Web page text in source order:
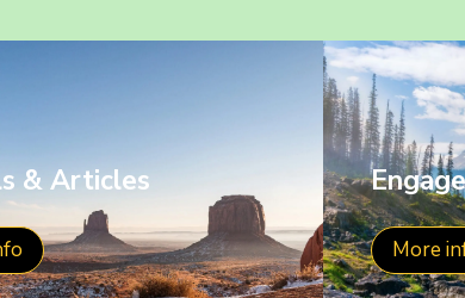
& Articles
More